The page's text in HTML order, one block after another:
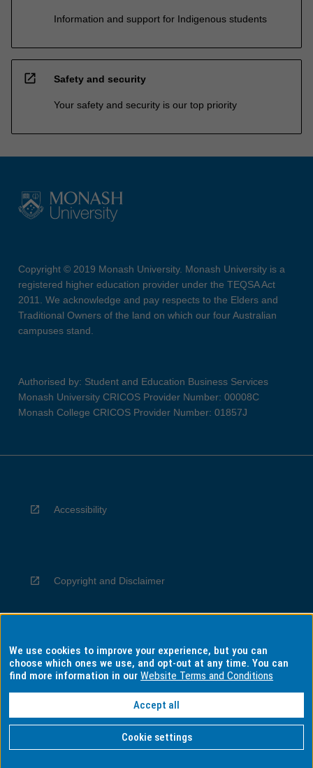
Information and support for Indigenous students
open_in_new Safety and security
Your safety and security is our top priority
Copyright © 2019 Monash University. Monash University is a
registered higher education provider under the TEQSA Act
2011. We acknowledge and pay respects to the Elders and
Traditional Owners of the land on which our four Australian
campuses stand.
Authorised by: Student and Education Business Services
Monash University CRICOS Provider Number: 00008C
Monash College CRICOS Provider Number: 01857J
Accessibility
Copyright and Disclaimer
Privacy
Information for Indigenous Australians
We use cookies to improve your experience, but you can
choose which ones we use, and opt-out at any time. You can
find more information in ourWebsite Terms and Conditions
Accept all
Cookie settings